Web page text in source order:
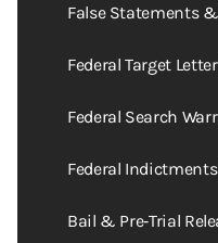
False Statements
Federal Target
Federal Search
Federal
Bail & Pre‑Trial